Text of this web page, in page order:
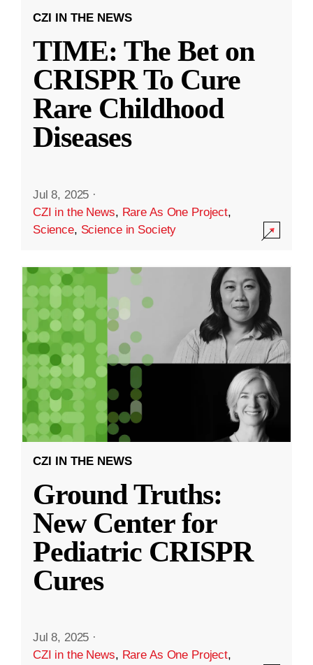
CZI IN THE NEWS
TIME: The Bet on
CRISPR To Cure
Rare Childhood
Diseases
Jul 8, 2025 ·
CZI in the News, Rare As One Project,
Science, Science in Society
CZI IN THE NEWS
Ground Truths:
New Center for
Pediatric CRISPR
Cures
Jul 8, 2025 ·
CZI in the News, Rare As One Project,